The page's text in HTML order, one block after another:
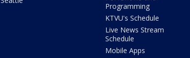
Programming
KTVU's Schedule
Live News Stream
Schedule
Mobile Apps